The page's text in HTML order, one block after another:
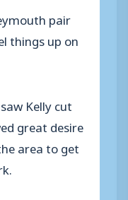
pair
things up on
Kelly cut
great desire
area to get